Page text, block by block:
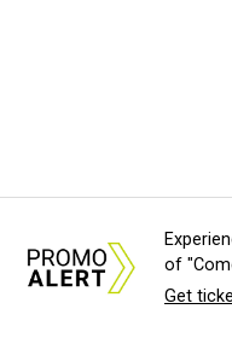
of
Get